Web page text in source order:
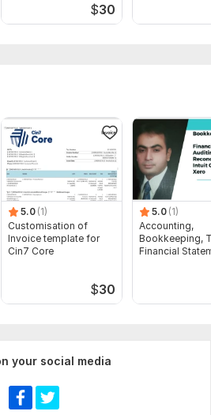
$30
5.0 (1)
Customisation of
Invoice template for
Cin7 Core
$30
5.0 (1)
Accounting,
Bookkeeping,
Financial
your social media